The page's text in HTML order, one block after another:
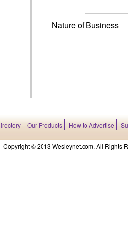
Nature of Business
Our Products How to Advertise
Copyright © 2013 Wesleynet.com. All Rights